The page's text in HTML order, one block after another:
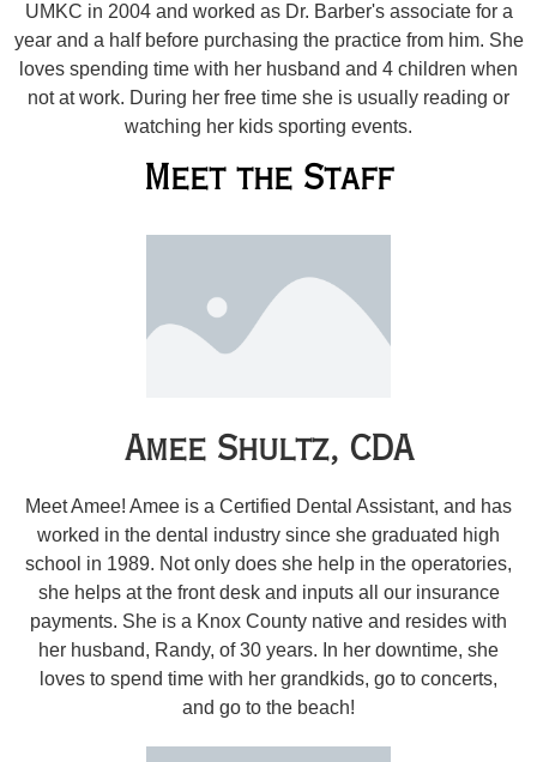
UMKC in 2004 and worked as Dr. Barber's associate for a
year and a half before purchasing the practice from him. She
loves spending time with her husband and 4 children when
not at work. During her free time she is usually reading or
watching her kids sporting events.
Meet the Staff
Amee Shultz, CDA
Meet Amee! Amee is a Certified Dental Assistant, and has
worked in the dental industry since she graduated high
school in 1989. Not only does she help in the operatories,
she helps at the front desk and inputs all our insurance
payments. She is a Knox County native and resides with
her husband, Randy, of 30 years. In her downtime, she
loves to spend time with her grandkids, go to concerts,
and go to the beach!